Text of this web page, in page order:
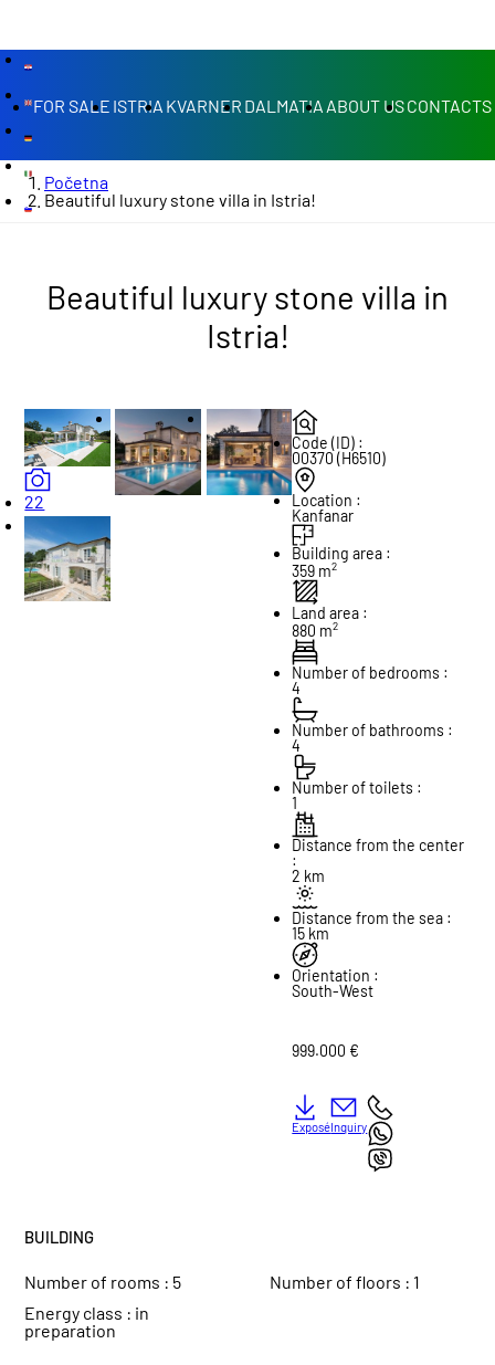
FOR SALE ISTRIA KVARNER DALMATIA ABOUT USCONTACTS
Početna
Beautiful luxury stone villa in Istria!
Beautiful luxury stone villa in
Istria!
22
Code (ID) :
00370 (H6510)
Location :
Kanfanar
Building area :
359 m2
Land area :
880 m2
Number of bedrooms :
4
Number of bathrooms :
4
Number of toilets :
1
Distance from the center
:
2 km
Distance from the sea :
15 km
Orientation :
South-West
999.000 €
ExposéInquiry
BUILDING
Number of rooms : 5 Number of floors : 1
Energy class : in
preparation